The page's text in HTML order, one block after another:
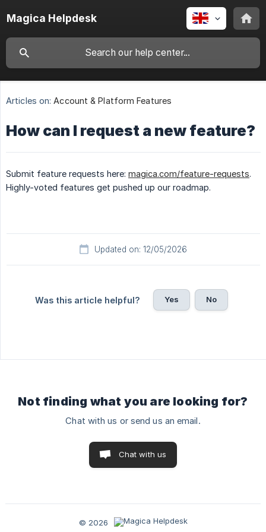
Magica Helpdesk
Articles on: Account & Platform Features
How can I request a new feature?
Submit feature requests here: magica.com/feature-requests.
Highly-voted features get pushed up our roadmap.
Updated on: 12/05/2026
Was this article helpful? Yes No
Not finding what you are looking for?
Chat with us or send us an email.
Chat with us
© 2026